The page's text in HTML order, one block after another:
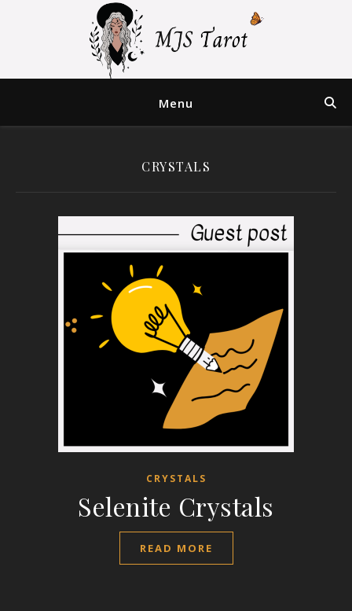
Menu
CRYSTALS
CRYSTALS
Selenite Crystals
READ MORE